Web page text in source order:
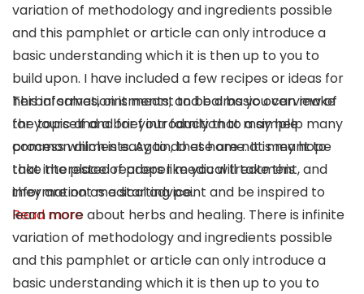
variation of methodology and ingredients possible
and this pamphlet or article can only introduce a
basic understanding which it is then up to you to
build upon. I have included a few recipes or ideas for
herbal salves, ointments, and balms you can make
for yourself and for your family that may help many
common ailments. Again, these are not meant to
take the place of proper medical treatment, and
they are not medical advice.
Read more
This information is meant to be a basic overview of
the topic and a brief introduction to a simple
process which is easy to do at home. It is my hope
that interested readers like you will take this
information as a starting point and be inspired to
learn more about herbs and healing. There is infinite
variation of methodology and ingredients possible
and this pamphlet or article can only introduce a
basic understanding which it is then up to you to